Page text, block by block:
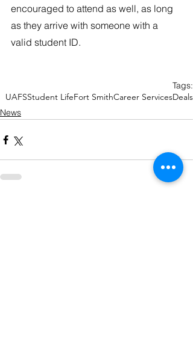
encouraged to attend as well, as long
as they arrive with someone with a
valid student ID.
Tags:
UAFSStudent LifeFort SmithCareer ServicesDeals
News